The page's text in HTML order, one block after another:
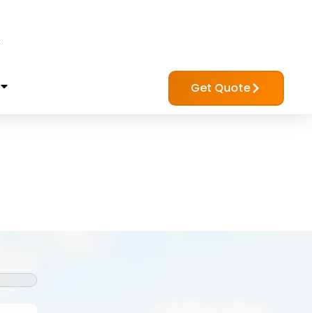
Get Quote